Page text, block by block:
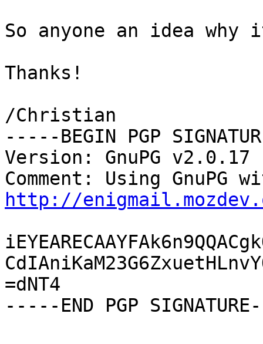
So anyone an idea
Thanks!
/Christian
-----BEGIN PGP
Version: GnuPG v2.0.17
http://
=dNT4
-----END PGP